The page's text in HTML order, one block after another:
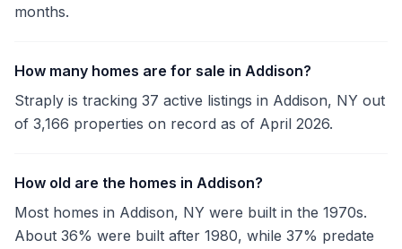
months.
How many homes are for sale in Addison?
Straply is tracking 37 active listings in Addison, NY out
of 3,166 properties on record as of April 2026.
How old are the homes in Addison?
Most homes in Addison, NY were built in the 1970s.
About 36% were built after 1980, while 37% predate